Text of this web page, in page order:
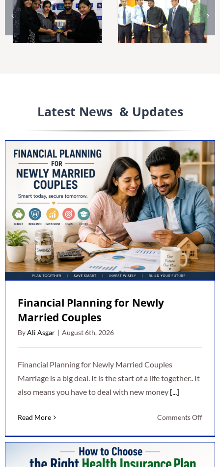
Latest News & Updates
Financial Planning for Newly
Married Couples
ByAli Asgar | August 6th, 2026
Financial Planning for Newly Married Couples
Marriage is a big deal. It is the start of a life together.. It
also means you have to deal with new money [...]
Read More Comments Offon